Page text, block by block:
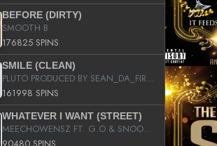
BEFORE (DIRTY)
SMOOTH B
176825 SPINS
SMILE (CLEAN)
PLUTO PRODUCED BY SEAN_DA_FIRZT
161998 SPINS
WHATEVER I WANT (STREET)
MEECHOWENSZ FT. G.O & SNOOPYSYMONE